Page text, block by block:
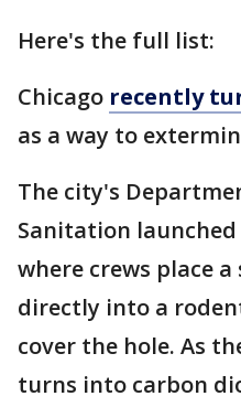
Here's the full list:
Chicago recently
as a way to
The city's
Sanitation
where crews place
directly into a
cover the hole. As
turns into carbon